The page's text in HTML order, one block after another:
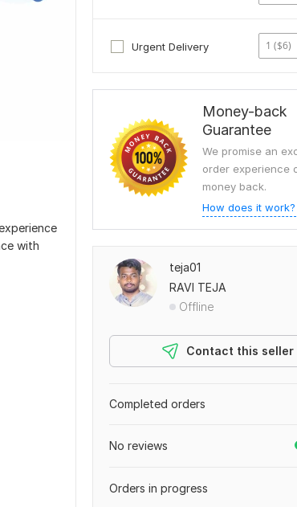
with
Urgent Delivery 1 ($6)
Money-back
Guarantee
We promise an
order experience
money back.
How does it work?
teja01
RAVI TEJA
Offline
Contact this seller
Completed orders
No reviews
Orders in progress